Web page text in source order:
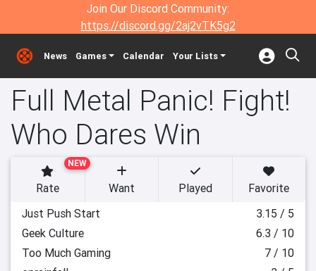
Join Our Discord Community:
https://discord.gg/2aj2vTK5g2
News Games Calendar Your Lists
Full Metal Panic! Fight!
Who Dares Win
NEW
Rate Want Played
Favorite
Just Push Start
3.15 / 5
Geek Culture
6.3 / 10
Too Much Gaming
7 / 10